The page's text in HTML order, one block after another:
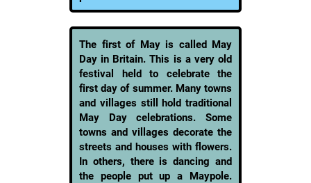
The first of May is called May
Day in Britain. This is a very old
festival held to celebrate the
first day of summer. Many towns
and villages still hold traditional
May Day celebrations. Some
towns and villages decorate the
streets and houses with flowers.
In others, there is dancing and
the people put up a Maypole.